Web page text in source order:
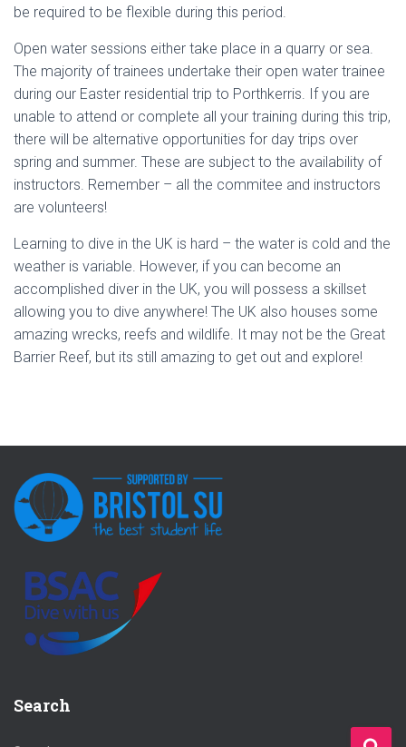
be required to be flexible during this period.
Open water sessions either take place in a quarry or sea.
The majority of trainees undertake their open water trainee
during our Easter residential trip to Porthkerris. If you are
unable to attend or complete all your training during this trip,
there will be alternative opportunities for day trips over
spring and summer. These are subject to the availability of
instructors. Remember – all the commitee and instructors
are volunteers!
Learning to dive in the UK is hard – the water is cold and the
weather is variable. However, if you can become an
accomplished diver in the UK, you will possess a skillset
allowing you to dive anywhere! The UK also houses some
amazing wrecks, reefs and wildlife. It may not be the Great
Barrier Reef, but its still amazing to get out and explore!
Search